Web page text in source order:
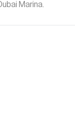
Marina.